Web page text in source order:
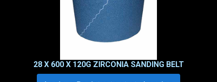
28 X 600 X 120G ZIRCONIA SANDING BELT